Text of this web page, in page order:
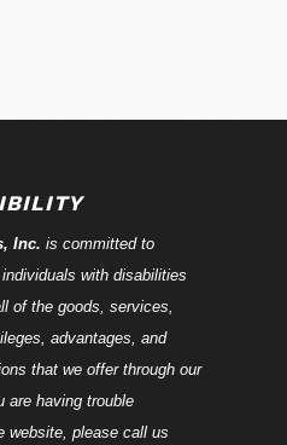
, Inc. is committed to
with disabilities
of the goods, services,
advantages, and
that we offer through our
are having trouble
website, please call us